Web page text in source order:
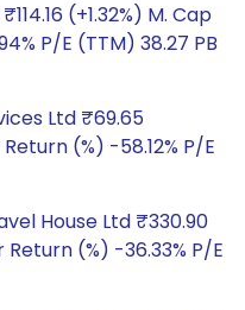
(+1.32%) M. Cap
P/E (TTM) 38.27 PB
Ltd ₹69.65
(%) -58.12% P/E
House Ltd ₹330.90
Return (%) -36.33% P/E